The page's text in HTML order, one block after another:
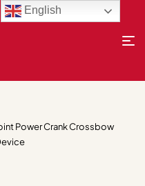
Power Crank Crossbow
English